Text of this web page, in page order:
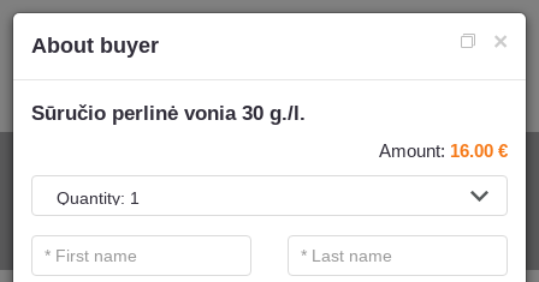
FOR SPA SERVICE
×
About buyer
Sūručio perlinė vonia 30 g./l.
Amount: 16.00 €